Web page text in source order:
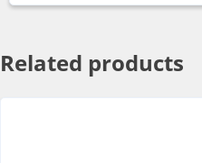
Related products